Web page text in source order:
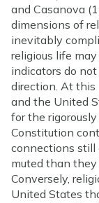
and Casanova
dimensions of
inevitably
religious life
indicators do
direction. At this
and the United
for the
Constitution
connections
muted than
Conversely,
United States